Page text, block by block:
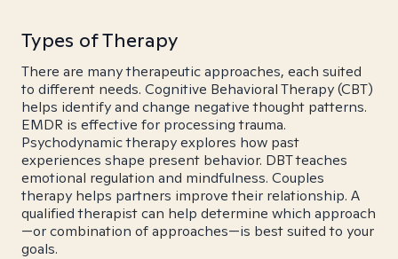
Types of Therapy
There are many therapeutic approaches, each suited
to different needs. Cognitive Behavioral Therapy (CBT)
helps identify and change negative thought patterns.
EMDR is effective for processing trauma.
Psychodynamic therapy explores how past
experiences shape present behavior. DBT teaches
emotional regulation and mindfulness. Couples
therapy helps partners improve their relationship. A
qualified therapist can help determine which approach
—or combination of approaches—is best suited to your
goals.